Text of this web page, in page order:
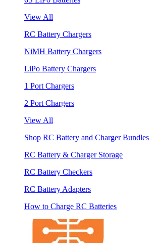
View All
RC Battery Chargers
NiMH Battery Chargers
LiPo Battery Chargers
1 Port Chargers
2 Port Chargers
View All
Shop RC Battery and Charger Bundles
RC Battery & Charger Storage
RC Battery Checkers
RC Battery Adapters
How to Charge RC Batteries